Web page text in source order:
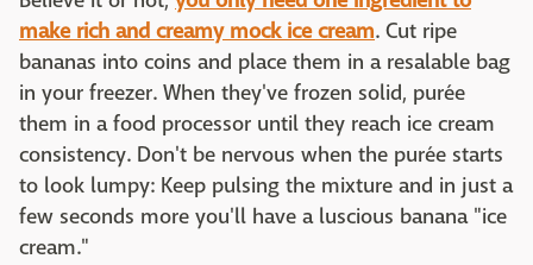
make rich and creamy mock ice cream. Cut ripe
bananas into coins and place them in a resalable bag
in your freezer. When they've frozen solid, purée
them in a food processor until they reach ice cream
consistency. Don't be nervous when the purée starts
to look lumpy: Keep pulsing the mixture and in just a
few seconds more you'll have a luscious banana "ice
cream."